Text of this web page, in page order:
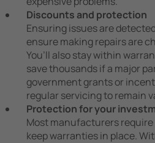
Discounts and protection
Ensuring issues are
ensure making repairs are
You’ll also stay within
save thousands if a major
government grants or
regular servicing to remain
Protection for your
Most manufacturers
keep warranties in place.